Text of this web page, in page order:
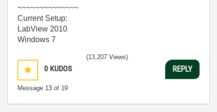
~~~~~~~~~~~~~~
Current Setup:
LabView 2010
Windows 7
0 KUDOS
Message 13 of 19
(13,207 Views)
REPLY